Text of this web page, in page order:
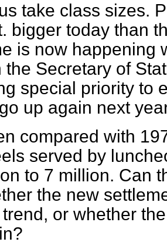
take class sizes.
bigger today than
is now happening
the Secretary of
special priority to
up again next
compared with
served by
to 7 million. Can
the new
or whether